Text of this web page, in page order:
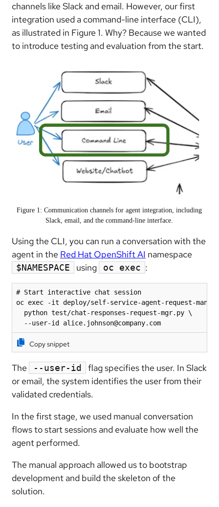
channels like Slack and email. However, our first
integration used a command-line interface (CLI),
as illustrated in Figure 1. Why? Because we wanted
to introduce testing and evaluation from the start.
Figure 1: Communication channels for agent integration, including
Slack, email, and the command-line interface.
Using the CLI, you can run a conversation with the
agent in the Red Hat OpenShift AI namespace
$NAMESPACE using oc exec :
# Start interactive chat session
oc exec -it deploy/self-service-agent-request-
  python test/chat-responses-request-mgr.py \
  --user-id alice.johnson@company.com
Copy snippet
The --user-id
flag specifies the user. In Slack
or email, the system identifies the user from their
validated credentials.
In the first stage, we used manual conversation
flows to start sessions and evaluate how well the
agent performed.
The manual approach allowed us to bootstrap
development and build the skeleton of the
solution.